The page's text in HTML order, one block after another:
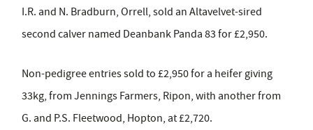
I.R. and N. Bradburn, Orrell, sold an Altavelvet-sired
second calver named Deanbank Panda 83 for £2,950.
Non-pedigree entries sold to £2,950 for a heifer giving
33kg, from Jennings Farmers, Ripon, with another from
G. and P.S. Fleetwood, Hopton, at £2,720.